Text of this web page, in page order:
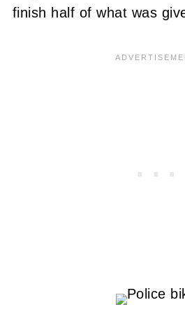
finish half of what was